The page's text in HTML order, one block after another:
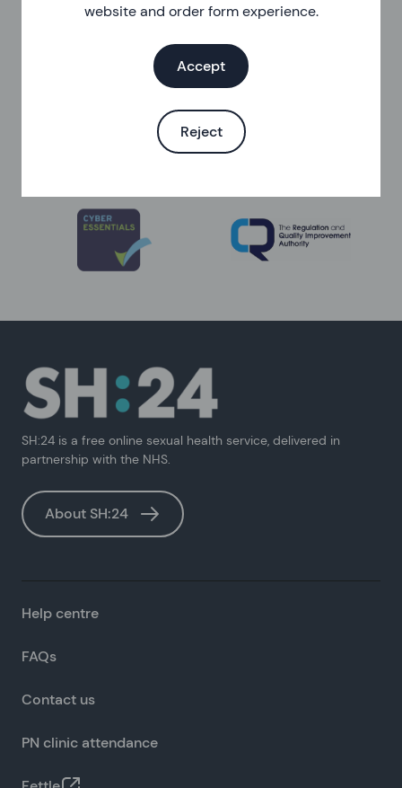
website and order form experience.
Accept
Reject
SH:24 is a free online sexual health service, delivered in
partnership with the NHS.
About SH:24
Help centre
FAQs
Contact us
PN clinic attendance